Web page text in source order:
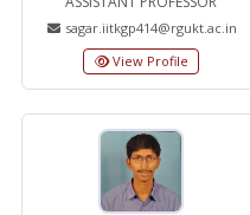
sagar.iitkgp414@rgukt.ac.in
View Profile